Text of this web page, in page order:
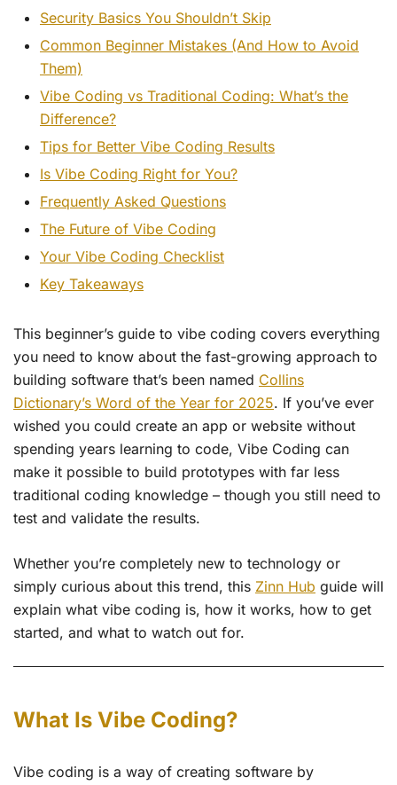
Security Basics You Shouldn’t Skip
Common Beginner Mistakes (And How to Avoid
Them)
Vibe Coding vs Traditional Coding: What’s the
Difference?
Tips for Better Vibe Coding Results
Is Vibe Coding Right for You?
Frequently Asked Questions
The Future of Vibe Coding
Your Vibe Coding Checklist
Key Takeaways
This beginner’s guide to vibe coding covers everything
you need to know about the fast-growing approach to
building software that’s been named Collins
Dictionary’s Word of the Year for 2025. If you’ve ever
wished you could create an app or website without
spending years learning to code, Vibe Coding can
make it possible to build prototypes with far less
traditional coding knowledge – though you still need to
test and validate the results.
Whether you’re completely new to technology or
simply curious about this trend, this Zinn Hub guide will
explain what vibe coding is, how it works, how to get
started, and what to watch out for.
What Is Vibe Coding?
Vibe coding is a way of creating software by